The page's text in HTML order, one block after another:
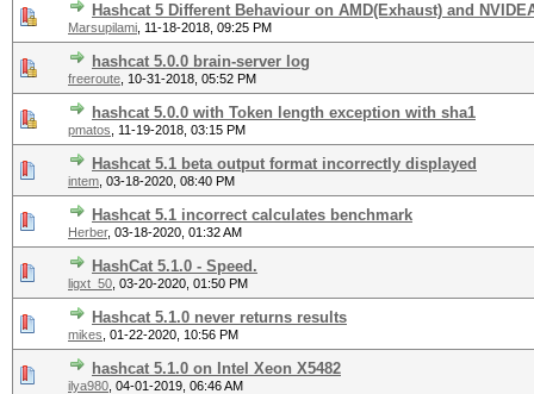
Hashcat 5 Different Behaviour on AMD(Exhaust) and
Marsupilami 11-18-2018, 09:25 PM
hashcat 5.0.0 brain-server log
freeroute 10-31-2018, 05:52 PM
hashcat 5.0.0 with Token length exception with sha1
pmatos 11-19-2018, 03:15 PM
Hashcat 5.1 beta output format incorrectly displayed
intem 03-18-2020, 08:40 PM
Hashcat 5.1 incorrect сalculates benchmark
Herber, 03-18-2020, 01:32 AM
HashCat 5.1.0 - Speed.
ligxt_50 03-20-2020, 01:50 PM
Hashcat 5.1.0 never returns results
mikes 01-22-2020, 10:56 PM
hashcat 5.1.0 on Intel Xeon X5482
ilya980 04-01-2019, 06:46 AM